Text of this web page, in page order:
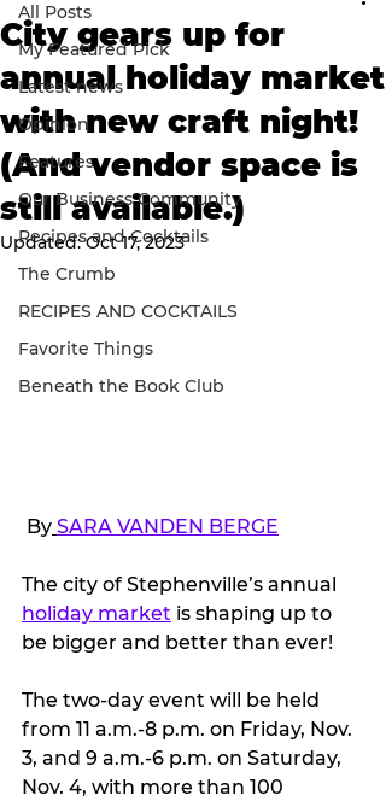
All Posts
My Featured Pick
Latest news
Opinion
Features
Our Business Community
Recipes and Cocktails
The Crumb
RECIPES AND COCKTAILS
Favorite Things
Beneath the Book Club
City gears up for
annual holiday market
with new craft night!
(And vendor space is
still available.)
Updated:Oct 17, 2023
By SARA VANDEN BERGE
The city of Stephenville’s annual
holiday market is shaping up to
be bigger and better than ever!
The two-day event will be held
from 11 a.m.-8 p.m. on Friday, Nov.
3, and 9 a.m.-6 p.m. on Saturday,
Nov. 4, with more than 100